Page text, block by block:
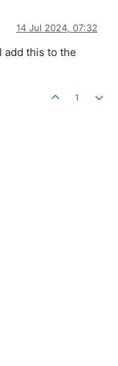
14 Jul 2024, 07:32
add this to the
1